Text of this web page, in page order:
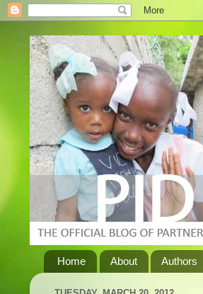
Home About Authors